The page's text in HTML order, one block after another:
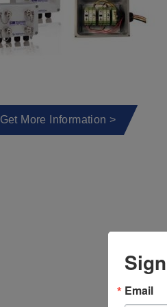
Get More Information >
Email